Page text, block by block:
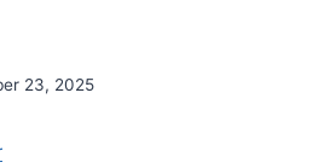
23, 2025